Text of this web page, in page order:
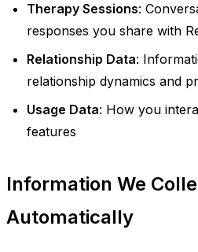
Therapy Sessions:
responses you share with
Relationship Data:
relationship dynamics and
Usage Data: How you
features
Information We
Automatically